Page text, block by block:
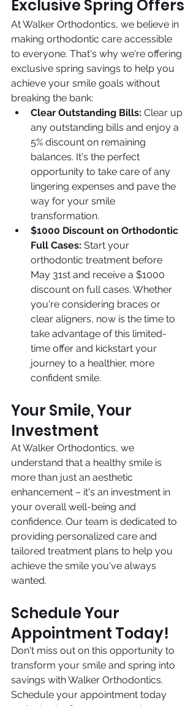
Exclusive Spring Offers
At Walker Orthodontics, we believe in
making orthodontic care accessible
to everyone. That's why we're offering
exclusive spring savings to help you
achieve your smile goals without
breaking the bank:
Clear Outstanding Bills: Clear up
any outstanding bills and enjoy a
5% discount on remaining
balances. It's the perfect
opportunity to take care of any
lingering expenses and pave the
way for your smile
transformation.
$1000 Discount on Orthodontic
Full Cases: Start your
orthodontic treatment before
May 31st and receive a $1000
discount on full cases. Whether
you're considering braces or
clear aligners, now is the time to
take advantage of this limited-
time offer and kickstart your
journey to a healthier, more
confident smile.
Your Smile, Your
Investment
At Walker Orthodontics, we
understand that a healthy smile is
more than just an aesthetic
enhancement – it's an investment in
your overall well-being and
confidence. Our team is dedicated to
providing personalized care and
tailored treatment plans to help you
achieve the smile you've always
wanted.
Schedule Your
Appointment Today!
Don't miss out on this opportunity to
transform your smile and spring into
savings with Walker Orthodontics.
Schedule your appointment today